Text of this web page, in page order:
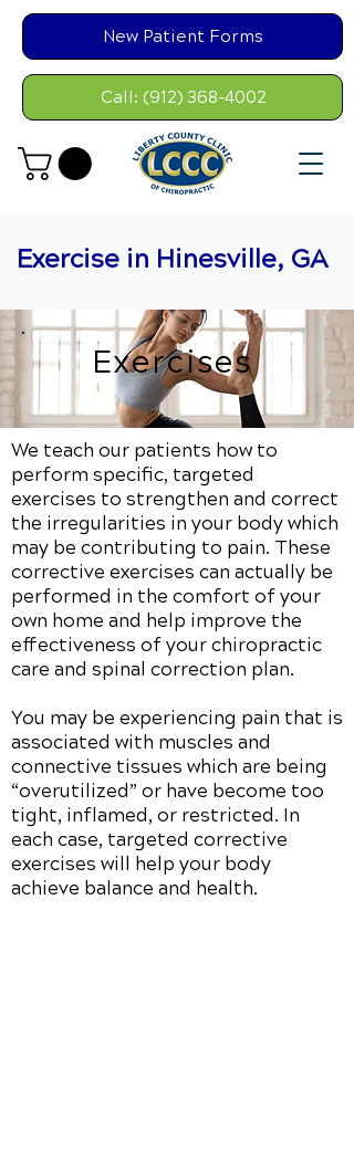
Call: (912) 368-4002
New Patient Forms
Exercise in Hinesville, GA
Exercises
We teach our patients how to
perform specific, targeted
exercises to strengthen and correct
the irregularities in your body which
may be contributing to pain. These
corrective exercises can actually be
performed in the comfort of your
own home and help improve the
effectiveness of your chiropractic
care and spinal correction plan.
You may be experiencing pain that is
associated with muscles and
connective tissues which are being
“overutilized” or have become too
tight, inflamed, or restricted. In
each case, targeted corrective
exercises will help your body
achieve balance and health.